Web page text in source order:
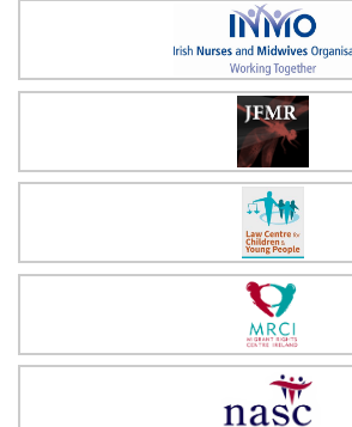
Irish Nurses & Midwives
Justice for
Law Centre for Children &
Migrant Rights Centre
NASC Irish Immigrant